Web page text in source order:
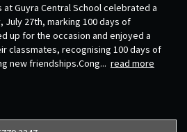
Guyra Central School celebrated a
July 27th, marking 100 days of
up for the occasion and enjoyed a
classmates, recognising 100 days of
new friendships.Cong... read more